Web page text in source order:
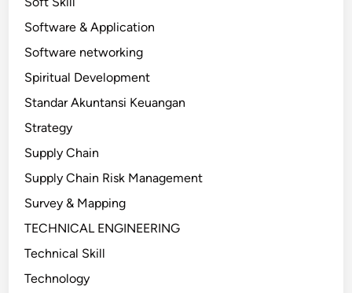
Software & Application
Software networking
Spiritual Development
Standar Akuntansi Keuangan
Strategy
Supply Chain
Supply Chain Risk Management
Survey & Mapping
TECHNICAL ENGINEERING
Technical Skill
Technology